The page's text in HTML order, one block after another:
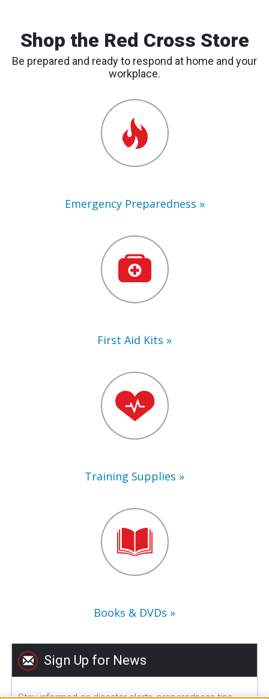
Shop the Red Cross Store
Be prepared and ready to respond at home and your
workplace.
Emergency Preparedness
First Aid Kits
Training Supplies
Books & DVDs
Sign Up for News